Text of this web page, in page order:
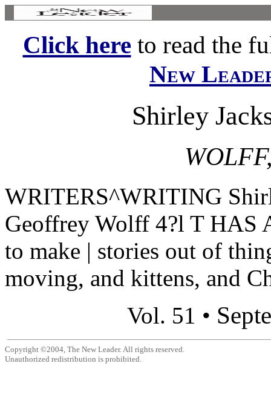
Click hereto read the
New
Shirley
WRITERS^WRITING
Geoffrey Wolff 4?l T HAS
to make | stories out of
moving, and kittens, and
Vol. 51 •
Copyright ©2004, The New Leader. All rights reserved.
Unauthorized redistribution is prohibited.